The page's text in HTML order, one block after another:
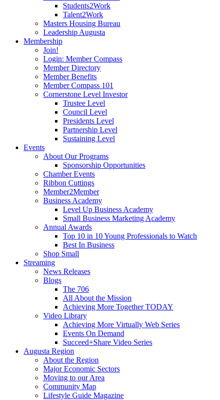
Students2Work
Talent2Work
Masters Housing Bureau
Leadership Augusta
Membership
Join!
Login: Member Compass
Member Directory
Member Benefits
Member Compass 101
Cornerstone Level Investor
Trustee Level
Council Level
Presidents Level
Partnership Level
Sustaining Level
Events
About Our Programs
Sponsorship Opportunities
Chamber Events
Ribbon Cuttings
Member2Member
Business Academy
Level Up Business Academy
Small Business Marketing Academy
Annual Awards
Top 10 in 10 Young Professionals to Watch
Best In Business
Shop Small
Streaming
News Releases
Blogs
The 706
All About the Mission
Achieving More Together TODAY
Video Library
Achieving More Virtually Web Series
Events On Demand
Succeed+Share Video Series
Augusta Region
About the Region
Major Economic Sectors
Moving to our Area
Community Map
Lifestyle Guide Magazine